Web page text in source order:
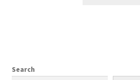
Search